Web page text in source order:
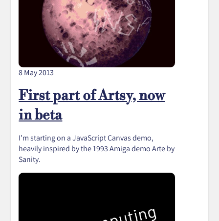
8 May 2013
First part of Artsy, now
in beta
I'm starting on a JavaScript Canvas demo,
heavily inspired by the 1993 Amiga demo Arte by
Sanity.